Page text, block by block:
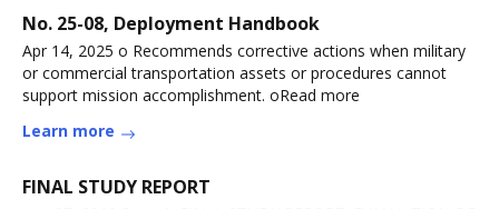
No. 25-08, Deployment Handbook
Apr 14, 2025 o Recommends corrective actions when military
or commercial transportation assets or procedures cannot
support mission accomplishment. oRead more
Learn more
FINAL STUDY REPORT